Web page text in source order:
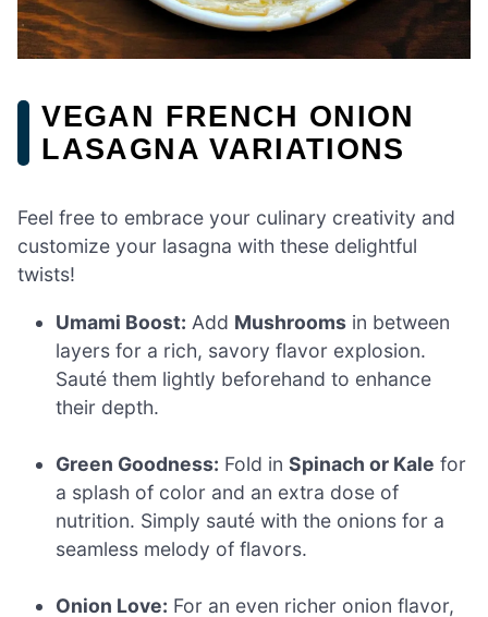
VEGAN FRENCH ONION
LASAGNA VARIATIONS
Feel free to embrace your culinary creativity and
customize your lasagna with these delightful
twists!
Umami Boost: Add Mushrooms in between
layers for a rich, savory flavor explosion.
Sauté them lightly beforehand to enhance
their depth.
Green Goodness: Fold inSpinach or Kale for
a splash of color and an extra dose of
nutrition. Simply sauté with the onions for a
seamless melody of flavors.
Onion Love: For an even richer onion flavor,